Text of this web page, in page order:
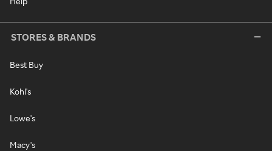
STORES & BRANDS
Best Buy
Kohl's
Lowe's
Macy's